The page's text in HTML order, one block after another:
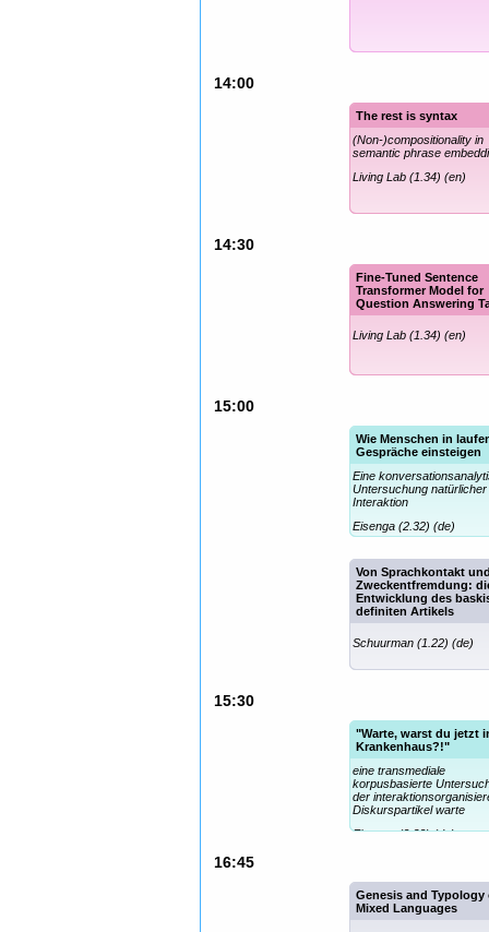
14:00
The rest is syntax
(Non-)compositionality in
semantic phrase
Living Lab (1.34) (en)
14:30
Fine-Tuned Sentence
Transformer Model for
Question Answering
Living Lab (1.34) (en)
15:00
Wie Menschen in
Gespräche einsteigen
Eine
Untersuchung natürlicher
Interaktion
Eisenga (2.32) (de)
Von Sprachkontakt
Zweckentfremdung:
Entwicklung des
definiten Artikels
Schuurman (1.22) (de)
15:30
"Warte, warst du jetzt
Krankenhaus?!"
eine transmediale
korpusbasierte
der
Diskurspartikel warte
Eisenga (2.32) (de)
16:45
Genesis and Typology
Mixed Languages